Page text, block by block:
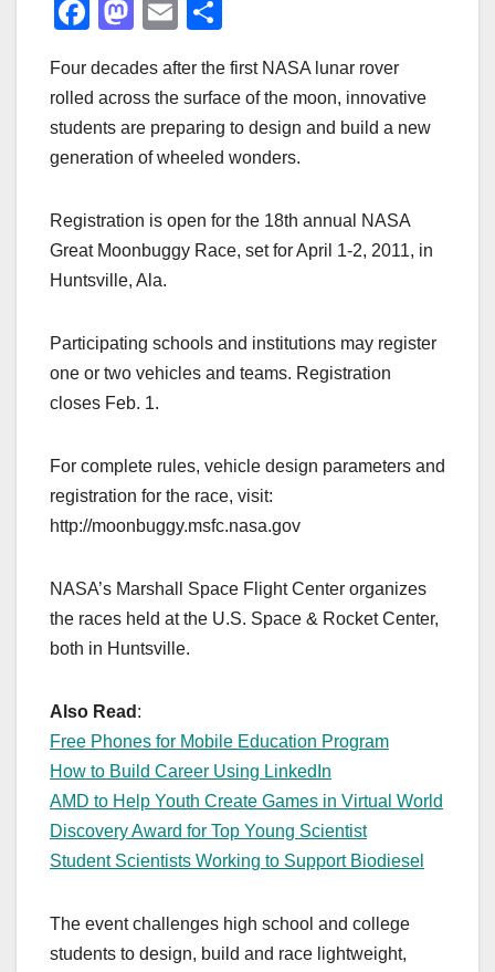
F
c
e
b
o
k
M
st
o
d
n
E
ail ar
e
Four decades after the first NASA lunar rover
rolled across the surface of the moon, innovative
students are preparing to design and build a new
generation of wheeled wonders.
Registration is open for the 18th annual NASA
Great Moonbuggy Race, set for April 1-2, 2011, in
Huntsville, Ala.
Participating schools and institutions may register
one or two vehicles and teams. Registration
closes Feb. 1.
For complete rules, vehicle design parameters and
registration for the race, visit:
http://moonbuggy.msfc.nasa.gov
NASA’s Marshall Space Flight Center organizes
the races held at the U.S. Space & Rocket Center,
both in Huntsville.
Also Read :
Free Phones for Mobile Education Program
How to Build Career Using LinkedIn
AMD to Help Youth Create Games in Virtual World
Discovery Award for Top Young Scientist
Student Scientists Working to Support Biodiesel
The event challenges high school and college
students to design, build and race lightweight,